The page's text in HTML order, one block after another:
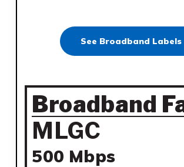
See Broadband Labels
Broadband
MLGC
500 Mbps